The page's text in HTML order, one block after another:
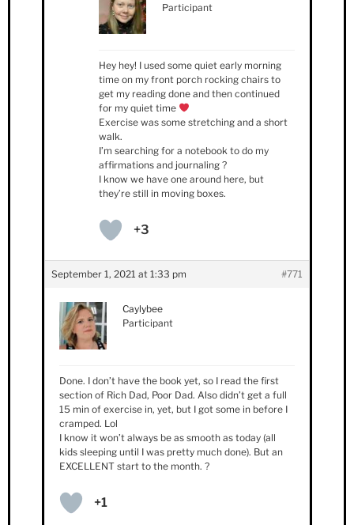
Participant
Hey hey! I used some quiet early morning
time on my front porch rocking chairs to
get my reading done and then continued
for my quiet time
Exercise was some stretching and a short
walk.
I’m searching for a notebook to do my
affirmations and journaling ?
I know we have one around here, but
they’re still in moving boxes.
+3
September 1, 2021 at 1:33 pm #771
Caylybee
Participant
Done. I don’t have the book yet, so I read the first
section of Rich Dad, Poor Dad. Also didn’t get a full
15 min of exercise in, yet, but I got some in before I
cramped. Lol
I know it won’t always be as smooth as today (all
kids sleeping until I was pretty much done). But an
EXCELLENT start to the month. ?
+1